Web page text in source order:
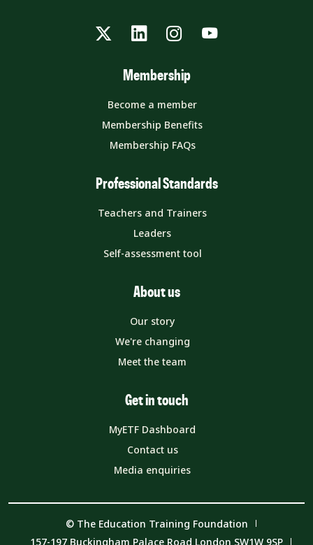
TwitterLinkedInInstagram
YouTube
Membership
Become a member
Membership Benefits
Membership FAQs
Professional Standards
Teachers and Trainers
Leaders
Self-assessment tool
About us
Our story
We're changing
Meet the team
Get in touch
MyETF Dashboard
Contact us
Media enquiries
© The Education Training Foundation
157-197 Buckingham Palace Road London SW1W 9SP